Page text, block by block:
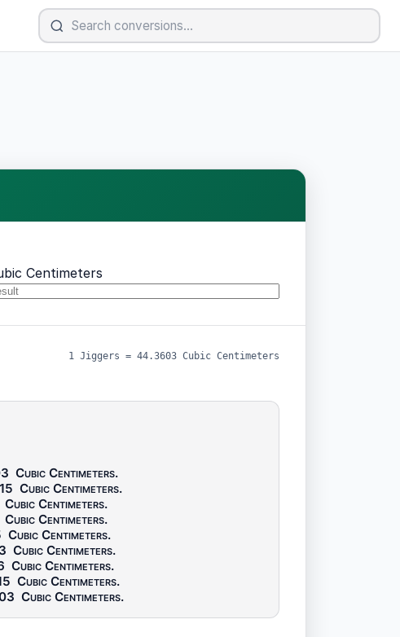
Centimeters
1 Jiggers = 44.3603 Cubic Centimeters
Cubic Centimeters.
Cubic Centimeters.
Cubic Centimeters.
Cubic Centimeters.
Cubic Centimeters.
Cubic Centimeters.
Cubic Centimeters.
Cubic Centimeters.
Cubic Centimeters.